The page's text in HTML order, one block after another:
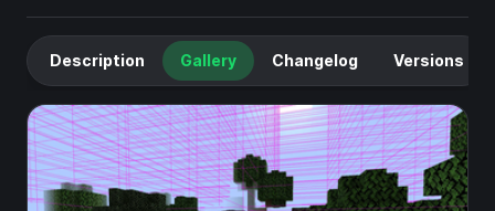
Description Gallery Changelog Versions